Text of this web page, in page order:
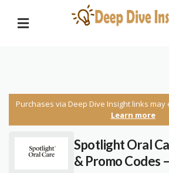
Purchases via Deep Dive Insight links may
Learn more
Spotlight Oral
& Promo Codes